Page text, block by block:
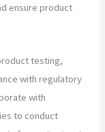
ensure product
testing,
with regulatory
with
to conduct